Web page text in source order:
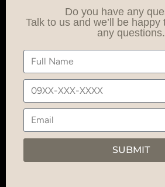
Do you have any
Talk to us and we’ll be
any questions.
SUBMIT